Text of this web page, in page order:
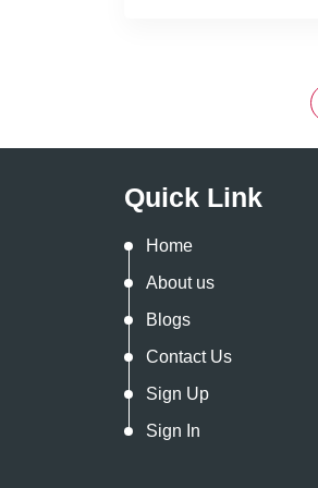
Quick Link
Home
About us
Blogs
Contact Us
Sign Up
Sign In